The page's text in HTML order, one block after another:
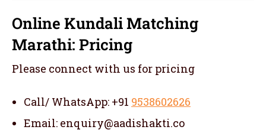
Online Kundali Matching
Marathi: Pricing
Please connect with us for pricing
Call/ WhatsApp: +91 9538602626
Email: enquiry@aadishakti.co